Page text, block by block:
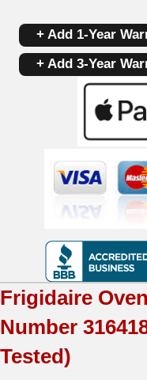
Control
Board
316418311
OEM
Used
Tested
quantity
+ Add 1-Year
+ Add 3-Year
Frigidaire
Number
Tested)